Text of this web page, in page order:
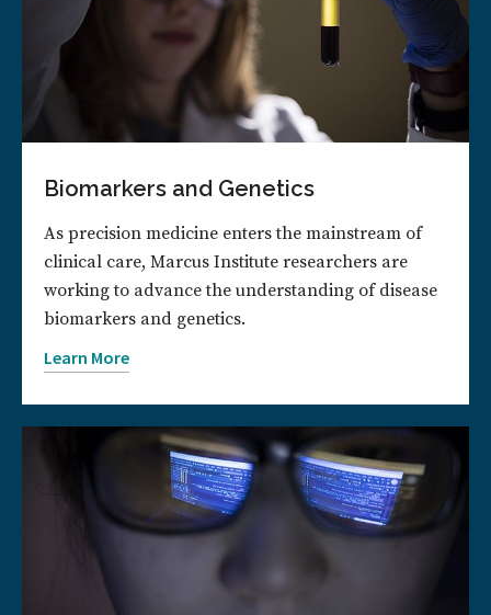
Biomarkers and Genetics
As precision medicine enters the mainstream of
clinical care, Marcus Institute researchers are
working to advance the understanding of disease
biomarkers and genetics.
Learn More